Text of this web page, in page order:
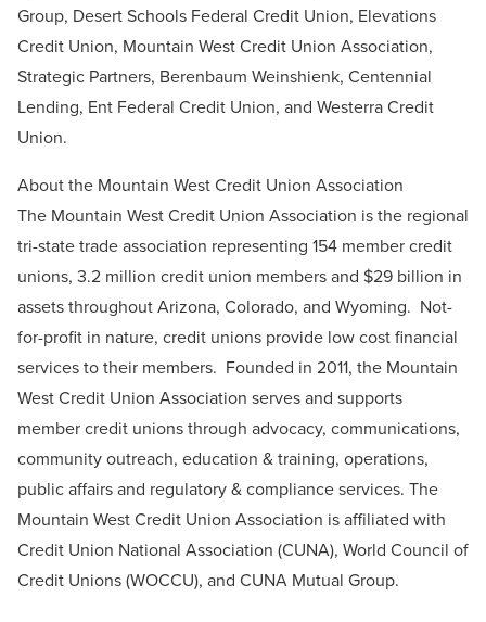
Group, Desert Schools Federal Credit Union, Elevations
Credit Union, Mountain West Credit Union Association,
Strategic Partners, Berenbaum Weinshienk, Centennial
Lending, Ent Federal Credit Union, and Westerra Credit
Union.
About the Mountain West Credit Union Association
The Mountain West Credit Union Association is the regional
tri-state trade association representing 154 member credit
unions, 3.2 million credit union members and $29 billion in
assets throughout Arizona, Colorado, and Wyoming. Not-
for-profit in nature, credit unions provide low cost financial
services to their members. Founded in 2011, the Mountain
West Credit Union Association serves and supports
member credit unions through advocacy, communications,
community outreach, education & training, operations,
public affairs and regulatory & compliance services. The
Mountain West Credit Union Association is affiliated with
Credit Union National Association (CUNA), World Council of
Credit Unions (WOCCU), and CUNA Mutual Group.